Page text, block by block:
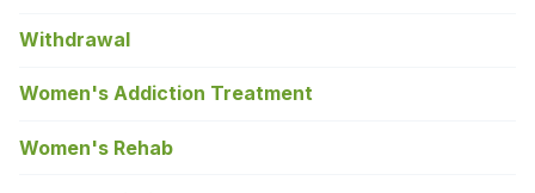
Withdrawal
Women's Addiction Treatment
Women's Rehab